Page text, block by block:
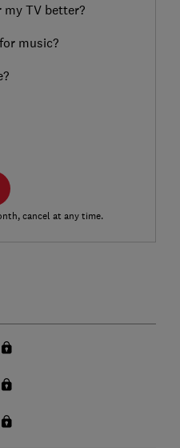
TV better?
music?
cancel at any time.